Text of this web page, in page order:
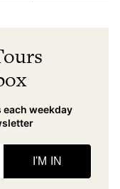
weekday
I'M IN